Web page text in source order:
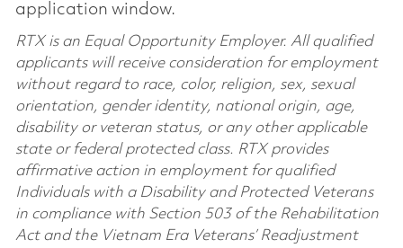
application window.
RTX is an Equal Opportunity Employer. All qualified
applicants will receive consideration for employment
without regard to race, color, religion, sex, sexual
orientation, gender identity, national origin, age,
disability or veteran status, or any other applicable
state or federal protected class. RTX provides
affirmative action in employment for qualified
Individuals with a Disability and Protected Veterans
in compliance with Section 503 of the Rehabilitation
Act and the Vietnam Era Veterans’ Readjustment